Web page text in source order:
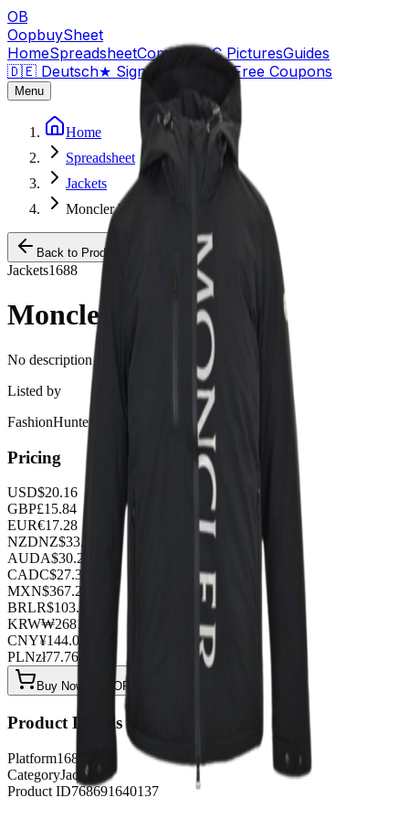
OB
OopbuySheet
HomeSpreadsheetCompareQC PicturesGuides
🇩🇪 Deutsch★ Sign Up — $155 Free Coupons
Menu
Home
Spreadsheet
Jackets
Moncler Windbreaker
Back to Products
Jackets1688
Moncler Windbreaker
No description available for this product.
Listed by
FashionHunter
Pricing
USD$20.16
GBP£15.84
EUR€17.28
NZDNZ$33.12
AUDA$30.24
CADC$27.36
MXN$367.20
BRLR$103.68
KRW₩26818.56
CNY¥144.00
PLNzł77.76
Buy Now on OOPBuy
Product Details
Platform1688
CategoryJackets
Product ID768691640137